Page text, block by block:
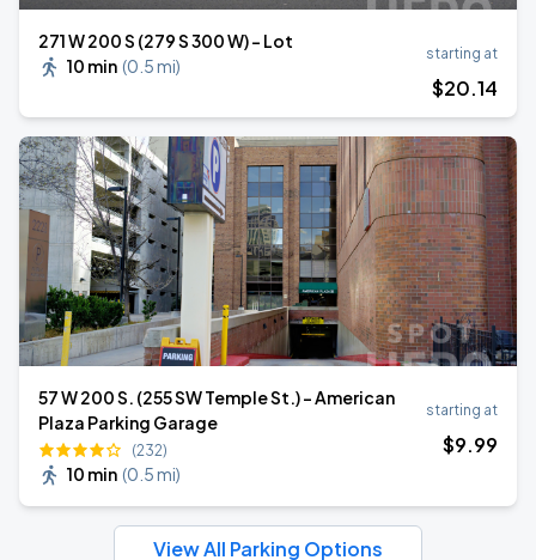
271 W 200 S (279 S 300 W) - Lot
10 min (0.5 mi)
starting at
$20.14
57 W 200 S. (255 SW Temple St.) - American
Plaza Parking Garage
(232)
10 min (0.5 mi)
starting at
$9.99
View All Parking Options